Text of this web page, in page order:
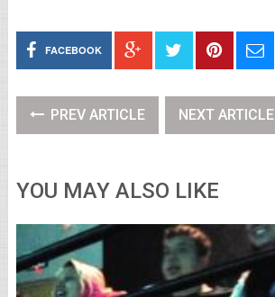
FACEBOOK
PREV ARTICLE NEXT ARTICLE
YOU MAY ALSO LIKE